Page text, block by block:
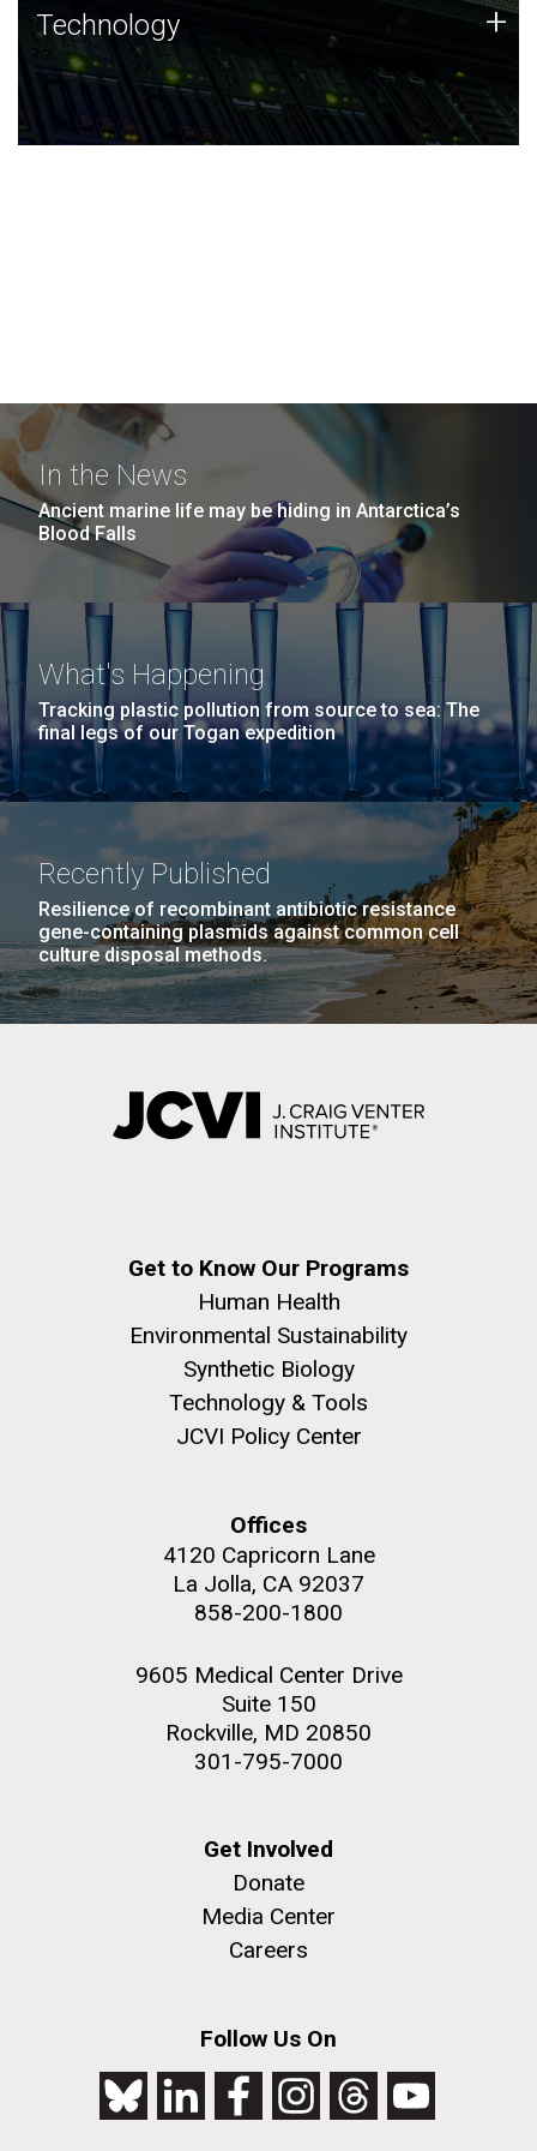
Technology
JCVI was built on a foundation of technology strengths
and this tradition continues today.
Technology +
In the News
Ancient marine life may be hiding in Antarctica’s
Blood Falls
What's Happening
Tracking plastic pollution from source to sea: The
final legs of our Togan expedition
Recently Published
Resilience of recombinant antibiotic resistance
gene-containing plasmids against common cell
culture disposal methods.
Get to Know Our Programs
Human Health
Environmental Sustainability
Synthetic Biology
Technology & Tools
JCVI Policy Center
Offices
4120 Capricorn Lane
La Jolla, CA 92037
858-200-1800
9605 Medical Center Drive
Suite 150
Rockville, MD 20850
301-795-7000
Get Involved
Donate
Media Center
Careers
Follow Us On